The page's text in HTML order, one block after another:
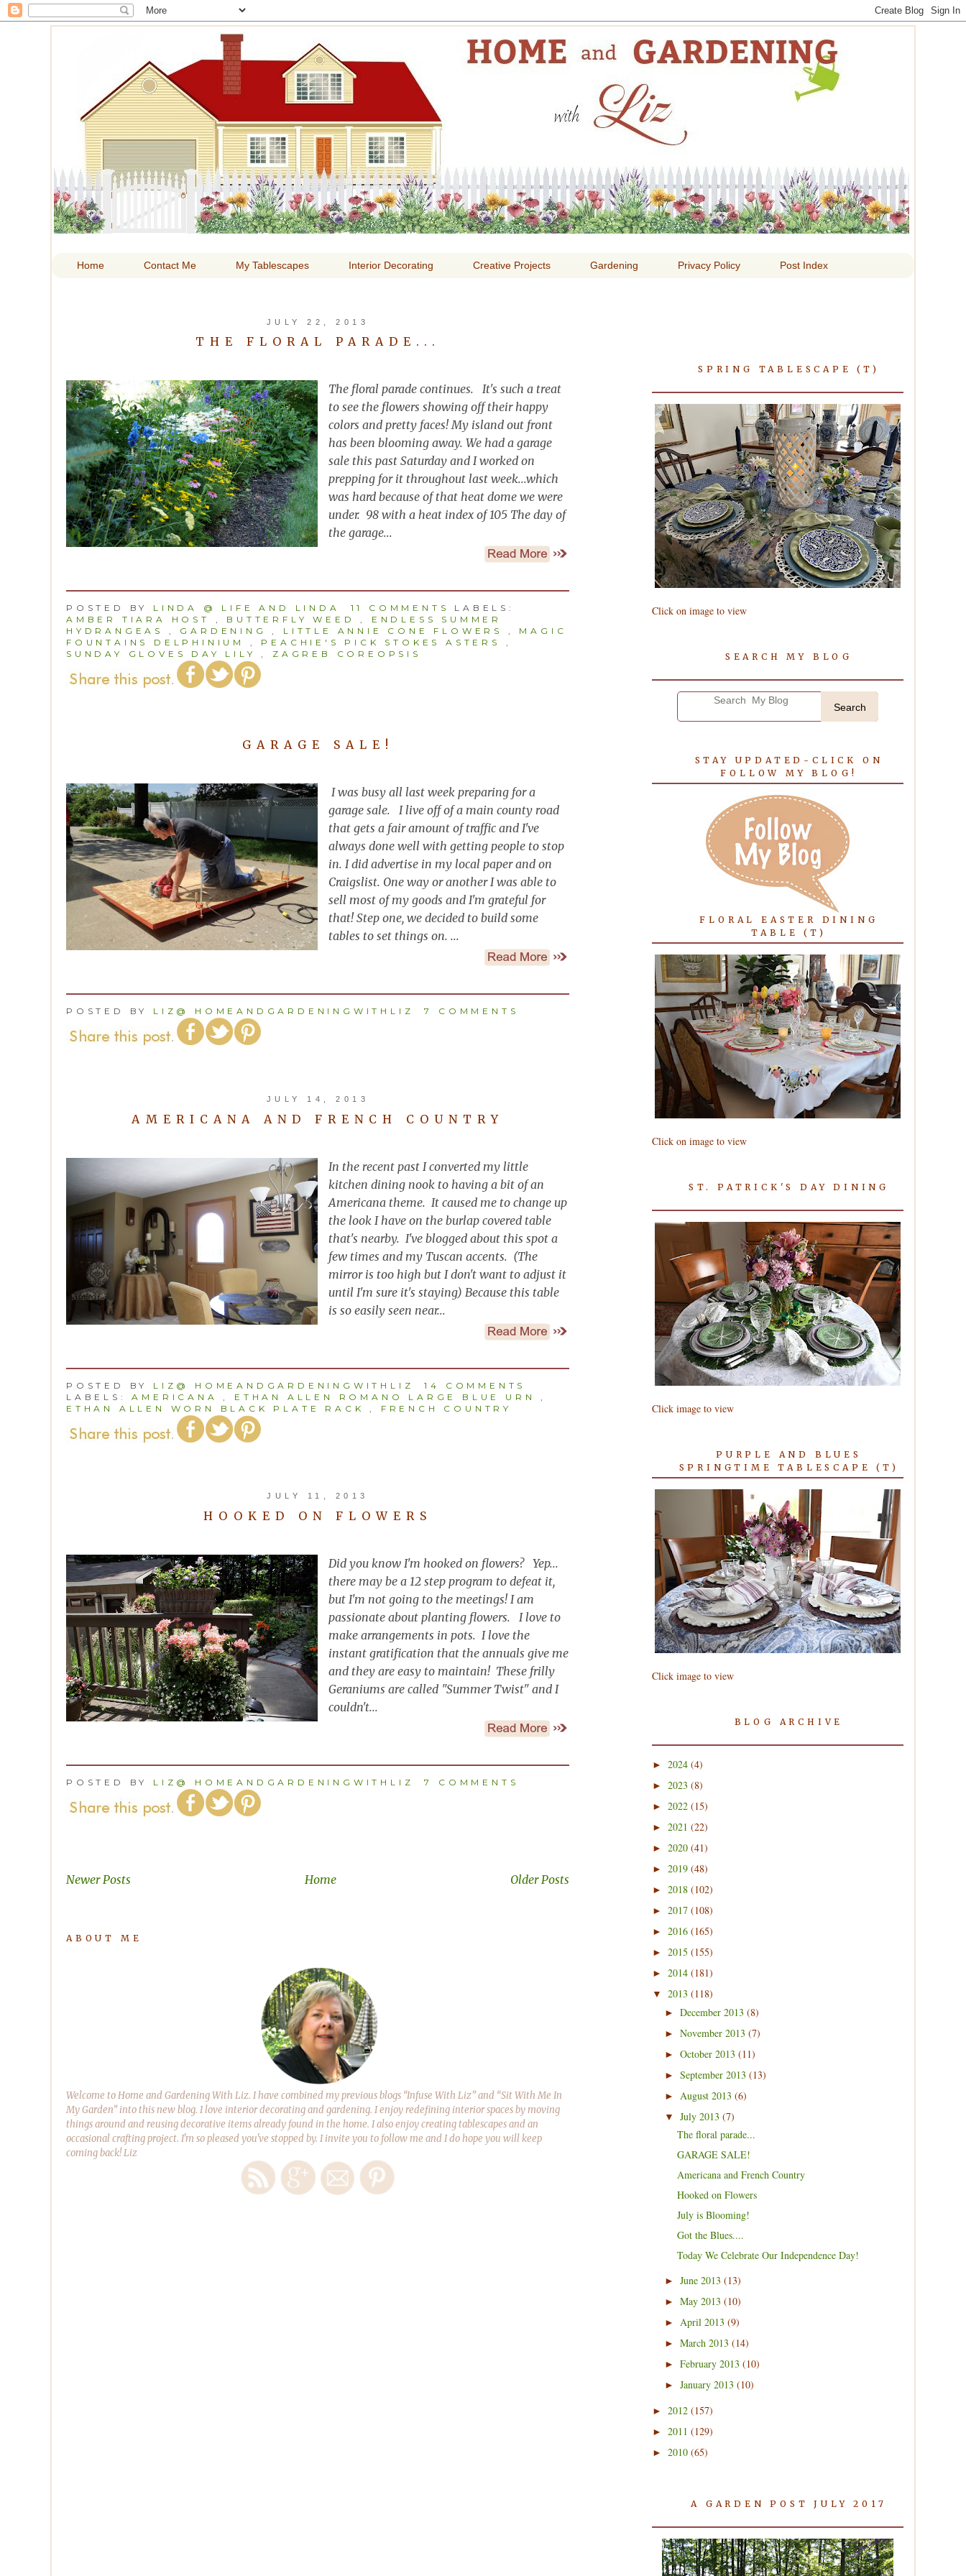
HOME AND GARDENING WITH LIZ
Home Contact Me My Tablescapes Interior Decorating Creative Projects Gardening Privacy Policy Post Index
JULY 22, 2013
THE FLORAL PARADE...
The floral parade continues. It's such a treat
to see the flowers showing off their happy
colors and pretty faces! My island out front
has been blooming away. We had a garage
sale this past Saturday and I worked on
prepping for it throughout last week...which
was hard because of that heat dome we were
under. 98 with a heat index of 105 The day of
the garage...
POSTED BY LINDA @ LIFE AND LINDA 11 COMMENTS LABELS:
AMBER TIARA HOST
, BUTTERFLY WEED , ENDLESS SUMMER
HYDRANGEAS
, GARDENING , LITTLE ANNIE CONE FLOWERS , MAGIC
FOUNTAINS DELPHINIUM
, PEACHIE'S PICK STOKES ASTERS
,
SUNDAY GLOVES DAY LILY
, ZAGREB COREOPSIS
GARAGE SALE!
I was busy all last week preparing for a
garage sale. I live off of a main county road
that gets a fair amount of traffic and I've
always done well with getting people to stop
in. I did advertise in my local paper and on
Craigslist. One way or another I was able to
sell most of my goods and I'm grateful for
that! Step one, we decided to build some
tables to set things on. ...
POSTED BY LIZ@ HOMEANDGARDENINGWITHLIZ 7 COMMENTS
JULY 14, 2013
AMERICANA AND FRENCH COUNTRY
In the recent past I converted my little
kitchen dining nook to having a bit of an
Americana theme. It caused me to change up
the look I have on the burlap covered table
that's nearby. I've blogged about this spot a
few times and my Tuscan accents. (The
mirror is too high but I don't want to adjust it
until I'm sure it's staying) Because this table
is so easily seen near...
POSTED BY LIZ@ HOMEANDGARDENINGWITHLIZ
14 COMMENTS
LABELS:AMERICANA ETHAN ALLEN ROMANO LARGE BLUE URN
ETHAN ALLEN WORN BLACK PLATE RACK
FRENCH COUNTRY
JULY 11, 2013
HOOKED ON FLOWERS
Did you know I'm hooked on flowers? Yep...
there may be a 12 step program to defeat it,
but I'm not going to the meetings! I am
passionate about planting flowers. I love to
make arrangements in pots. I love the
instant gratification that the annuals give me
and they are easy to maintain! These frilly
Geraniums are called "Summer Twist" and I
couldn't...
POSTED BY LIZ@ HOMEANDGARDENINGWITHLIZ 7 COMMENTS
Newer Posts Older Posts
Home
ABOUT ME
Welcome to Home and Gardening With Liz. I have combined my previous blogs “Infuse With Liz” and “Sit With Me In
My Garden” into this new blog. I love interior decorating and gardening. I enjoy redefining interior spaces by moving
things around and reusing decorative items already found in the home. I also enjoy creating tablescapes and an
occasional crafting project. I'm so pleased you've stopped by. I invite you to follow me and I do hope you will keep
coming back! Liz
SPRING TABLESCAPE (T)
Click on image to view
SEARCH MY BLOG
Search
STAY UPDATED-CLICK ON
FOLLOW MY BLOG!
FLORAL EASTER DINING
TABLE (T)
Click on image to view
ST. PATRICK'S DAY DINING
Click image to view
PURPLE AND BLUES
SPRINGTIME TABLESCAPE (T)
Click image to view
BLOG ARCHIVE
► 2024 (4)
► 2023 (8)
► 2022 (15)
► 2021 (22)
► 2020 (41)
► 2019 (48)
► 2018 (102)
► 2017 (108)
► 2016 (165)
► 2015 (155)
► 2014 (181)
▼ 2013 (118)
► December 2013 (8)
► November 2013 (7)
► October 2013 (11)
► September 2013 (13)
► August 2013 (6)
▼ July 2013 (7)
The floral parade...
GARAGE SALE!
Americana and French Country
Hooked on Flowers
July is Blooming!
Got the Blues....
Today We Celebrate Our Independence Day!
► June 2013 (13)
► May 2013 (10)
► April 2013 (9)
► March 2013 (14)
► February 2013 (10)
► January 2013 (10)
► 2012 (157)
► 2011 (129)
► 2010 (65)
A GARDEN POST JULY 2017